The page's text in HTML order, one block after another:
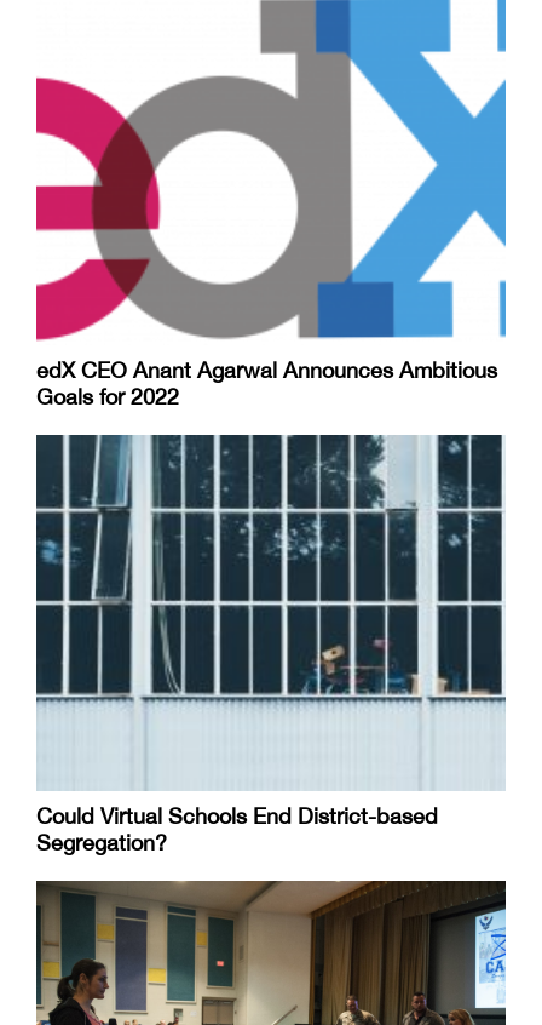
edX CEO Anant Agarwal Announces Ambitious
Goals for 2022
Could Virtual Schools End District-based
Segregation?